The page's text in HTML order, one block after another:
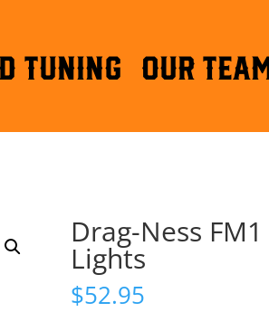
TUNING OUR
Drag-Ness
Lights
$52.95